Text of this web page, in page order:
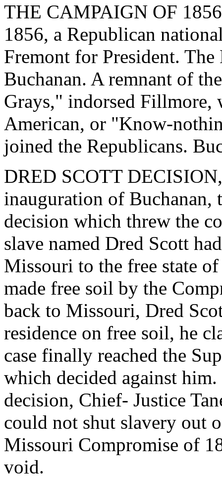
THE CAMPAIGN OF
1856, a Republican
Fremont for President. The
Buchanan. A remnant of
Grays," indorsed Fillmore,
American, or "Know-
joined the Republicans.
DRED SCOTT
inauguration of Buchanan,
decision which threw the
slave named Dred Scott
Missouri to the free state
made free soil by the
back to Missouri, Dred
residence on free soil, he
case finally reached the
which decided against
decision, Chief- Justice
could not shut slavery out
Missouri Compromise of
void.